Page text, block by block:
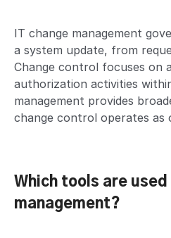
IT change management
a system update, from
Change control focuses on
authorization activities
management provides
change control operates as
Which tools are
management?